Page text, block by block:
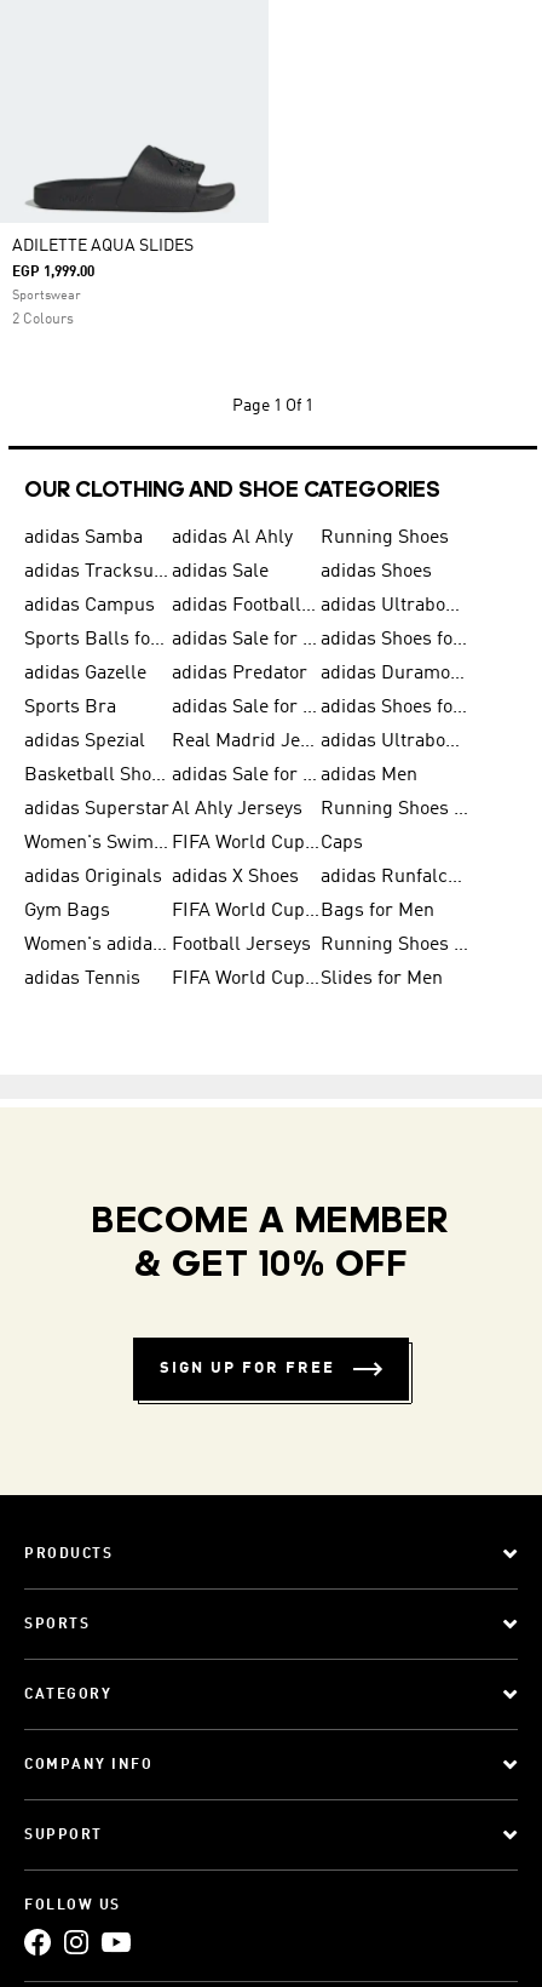
ADILETTE AQUA SLIDES
EGP 1,999.00
Sportswear
2 Colours
Page 1 Of 1
OUR CLOTHING AND SHOE CATEGORIES
adidas Samba adidas Al Ahly
Running Shoes
adidas Tracksuits for Men adidas Sale
adidas Shoes
adidas Campus
adidas Football Shoes
adidas Ultraboost
Sports Balls for Men
adidas Sale for Men
adidas Shoes for Women
adidas Gazelle
adidas Predator
adidas Duramo for Men
Sports Bra
adidas Sale for Kids
adidas Shoes for Men
adidas Spezial
Real Madrid Jerseys
adidas Ultraboost for Men
Basketball Shoes for Men
adidas Sale for Women adidas Men
adidas SuperstarAl Ahly Jerseys
Running Shoes for Men
Women's Swimwear
FIFA World Cup 2026Caps
adidas Originals adidas X Shoes
adidas Runfalcon for Men
Gym Bags
FIFA World Cup Trionda Balls Bags for Men
Women's adidas Samba Football Jerseys
Running Shoes for Women
adidas Tennis
FIFA World Cup TeamsSlides for Men
BECOME A MEMBER
& GET 10% OFF
SIGN UP FOR FREE
PRODUCTS
SPORTS
CATEGORY
COMPANY INFO
SUPPORT
FOLLOW US